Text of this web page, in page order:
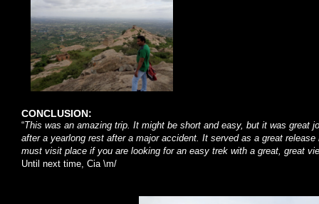
CONCLUSION:
“This was an amazing trip. It might be short and easy, but it was great
after a yearlong rest after a major accident. It served as a great
must visit place if you are looking for an easy trek with a great, great
Until next time, Cia \m/